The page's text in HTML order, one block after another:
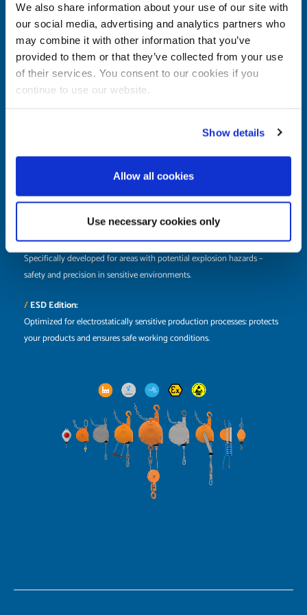
We also share information about your use of our site with
our social media, advertising and analytics partners who
may combine it with other information that you’ve
provided to them or that they’ve collected from your use
of their services. You consent to our cookies if you
continue to use our website.
Show details
Allow all cookies
Use necessary cookies only
Spring Balancers in various versions
/Industrial Edition:
Designed for modern production: robust, reliable, and high-performing
– ideal for industrial environments without special additional
requirements.
Made from high-quality, stainless materials with special features, perfect
With an integrated compressed air hose for maximum efficiency when
/ATEX Edition:
Specifically developed for areas with potential explosion hazards –
safety and precision in sensitive environments.
/ESD Edition:
Optimized for electrostatically sensitive production processes: protects
your products and ensures safe working conditions.